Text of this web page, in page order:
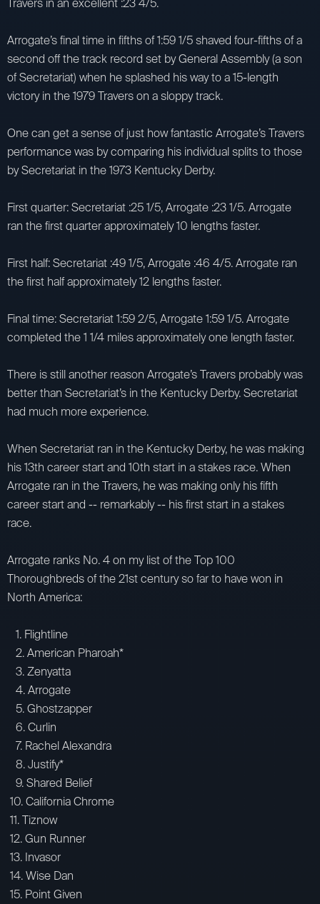
Travers in an excellent :23 4/5.
Arrogate’s final time in fifths of 1:59 1/5 shaved four-fifths of a
second off the track record set by General Assembly (a son
of Secretariat) when he splashed his way to a 15-length
victory in the 1979 Travers on a sloppy track.
One can get a sense of just how fantastic Arrogate’s Travers
performance was by comparing his individual splits to those
by Secretariat in the 1973 Kentucky Derby.
First quarter: Secretariat :25 1/5, Arrogate :23 1/5. Arrogate
ran the first quarter approximately 10 lengths faster.
First half: Secretariat :49 1/5, Arrogate :46 4/5. Arrogate ran
the first half approximately 12 lengths faster.
Final time: Secretariat 1:59 2/5, Arrogate 1:59 1/5. Arrogate
completed the 1 1/4 miles approximately one length faster.
There is still another reason Arrogate’s Travers probably was
better than Secretariat’s in the Kentucky Derby. Secretariat
had much more experience.
When Secretariat ran in the Kentucky Derby, he was making
his 13th career start and 10th start in a stakes race. When
Arrogate ran in the Travers, he was making only his fifth
career start and -- remarkably -- his first start in a stakes
race.
Arrogate ranks No. 4 on my list of the Top 100
Thoroughbreds of the 21st century so far to have won in
North America:
1. Flightline
2. American Pharoah*
3. Zenyatta
4. Arrogate
5. Ghostzapper
6. Curlin
7. Rachel Alexandra
8. Justify*
9. Shared Belief
10. California Chrome
11. Tiznow
12. Gun Runner
13. Invasor
14. Wise Dan
15. Point Given